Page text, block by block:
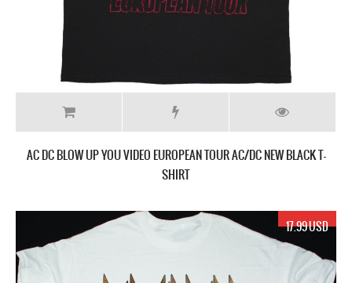
AC DC BLOW UP YOU VIDEO EUROPEAN TOUR AC/DC NEW BLACK T-
SHIRT
17.99 USD